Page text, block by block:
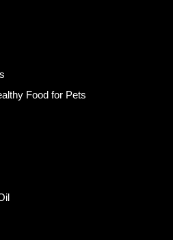
Food for Pets